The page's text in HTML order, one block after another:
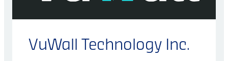
VuWall Technology Inc.